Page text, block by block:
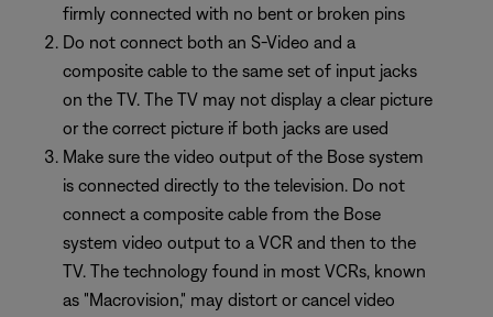
firmly connected with no bent or broken pins
Do not connect both an S-Video and a
composite cable to the same set of input jacks
on the TV. The TV may not display a clear picture
or the correct picture if both jacks are used
Make sure the video output of the Bose system
is connected directly to the television. Do not
connect a composite cable from the Bose
system video output to a VCR and then to the
TV. The technology found in most VCRs, known
as "Macrovision," may distort or cancel video